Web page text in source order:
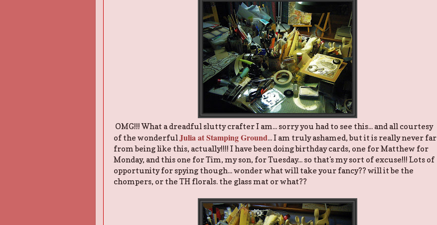
OMG!!! What a dreadful slutty crafter I am... sorry you had to see this... and all courtesy
of the wonderfulJulia at Stamping Ground... I am truly ashamed, but it is really never far
from being like this, actually!!!! I have been doing birthday cards, one for Matthew for
Monday, and this one for Tim, my son, for Tuesday... so that's my sort of excuse!!! Lots of
opportunity for spying though... wonder what will take your fancy?? will it be the
chompers, or the TH florals. the glass mat or what??